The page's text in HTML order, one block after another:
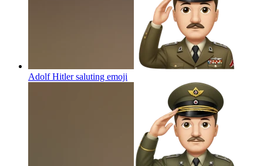
Adolf Hitler saluting emoji